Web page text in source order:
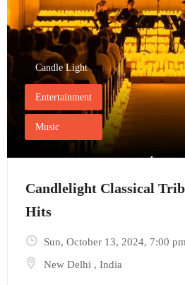
Candle Light
Entertainment
Music
Candlelight Classical
Hits
Sun, October 13, 2024, 7:00 pm
New Delhi , India